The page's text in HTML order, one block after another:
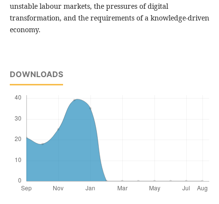
unstable labour markets, the pressures of digital
transformation, and the requirements of a knowledge-driven
economy.
DOWNLOADS